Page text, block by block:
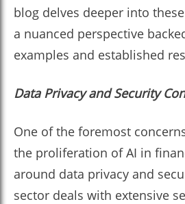
blog delves deeper into
a nuanced perspective
examples and established
Data Privacy and Security
One of the foremost
the proliferation of AI in
around data privacy and
sector deals with extensive